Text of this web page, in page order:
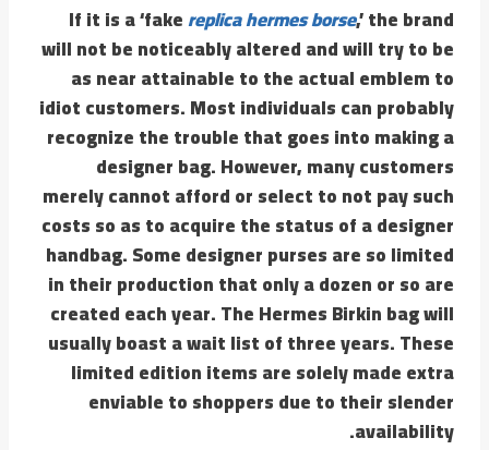
If it is a ‘fakereplica hermes borse,’ the brand
will not be noticeably altered and will try to be
as near attainable to the actual emblem to
idiot customers. Most individuals can probably
recognize the trouble that goes into making a
designer bag. However, many customers
merely cannot afford or select to not pay such
costs so as to acquire the status of a designer
handbag. Some designer purses are so limited
in their production that only a dozen or so are
created each year. The Hermes Birkin bag will
usually boast a wait list of three years. These
limited edition items are solely made extra
enviable to shoppers due to their slender
availability.